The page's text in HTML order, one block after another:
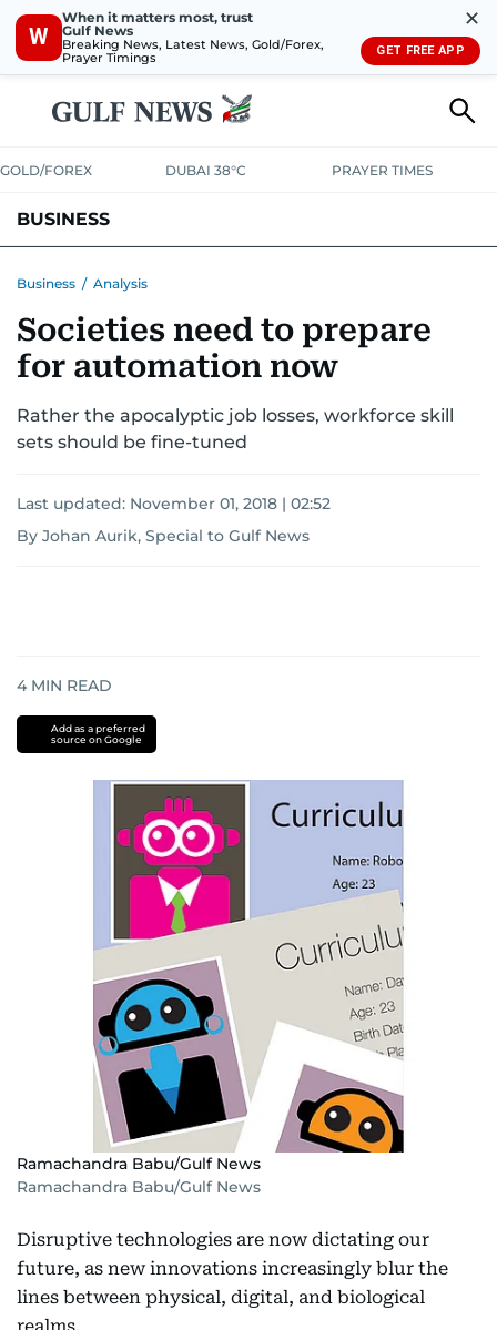
W
When it matters most, trust
Gulf News
Breaking News, Latest News, Gold/Forex,
Prayer Timings
✕
GET FREE APP
GOLD/FOREX DUBAI 38°C PRAYER TIMES
BUSINESS
CORPORATE TAXANALYSISTRAVEL & TOURISMMARKETS
RETAIL CORPORATE NEWSTECH AUTO
Business / Analysis
Societies need to prepare
for automation now
Rather the apocalyptic job losses, workforce skill
sets should be fine-tuned
Last updated: November 01, 2018 | 02:52
By Johan Aurik, Special to Gulf News
4 MIN READ
Add as a preferred
source on Google
Ramachandra Babu/Gulf News
Ramachandra Babu/Gulf News
Disruptive technologies are now dictating our
future, as new innovations increasingly blur the
lines between physical, digital, and biological